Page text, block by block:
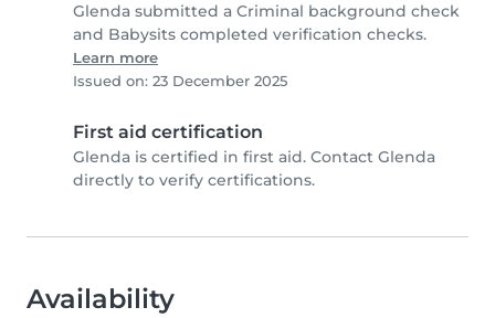
Glenda submitted a Criminal background check
and Babysits completed verification checks.
Learn more
Issued on: 23 December 2025
First aid certification
Glenda is certified in first aid. Contact Glenda
directly to verify certifications.
Availability